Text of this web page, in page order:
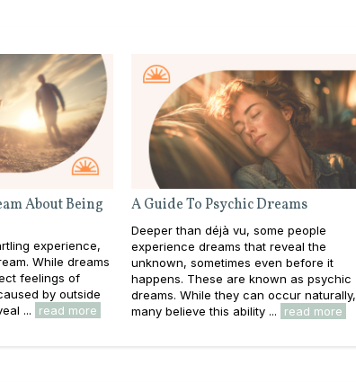
About Being
experience,
While dreams
feelings of
by outside
...
read more
A Guide To Psychic Dreams
Deeper than déjà vu, some people
experience dreams that reveal the
unknown, sometimes even before it
happens. These are known as psychic
dreams. While they can occur naturally,
many believe this ability ...
read more